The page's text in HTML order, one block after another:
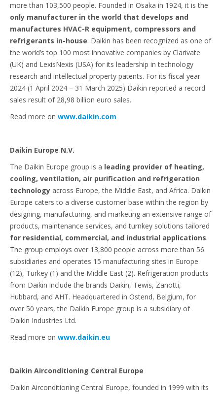
more than 103,500 people. Founded in Osaka in 1924, it is the
only manufacturer in the world that develops and
manufactures HVAC-R equipment, compressors and
refrigerants in-house. Daikin has been recognized as one of
the world’s top 100 most innovative companies by Clarivate
(UK) and LexisNexis (USA) for its leadership in technology
research and intellectual property patents. For its fiscal year
2024 (1 April 2024 – 31 March 2025) Daikin reported a record
sales result of 28,98 billion euro sales.
Read more on www.daikin.com
Daikin Europe N.V.
The Daikin Europe group is a leading provider of heating,
cooling, ventilation, air purification and refrigeration
technology across Europe, the Middle East, and Africa. Daikin
Europe caters to a diverse customer base within the region by
designing, manufacturing, and marketing an extensive range of
products, maintenance services, and turnkey solutions tailored
for residential, commercial, and industrial applications.
The group employs over 13,800 people across more than 56
subsidiaries and operates 15 manufacturing sites in Europe
(12), Turkey (1) and the Middle East (2). Refrigeration products
from Daikin include the brands Daikin, Tewis, Zanotti,
Hubbard, and AHT. Headquartered in Ostend, Belgium, for
over 50 years, the Daikin Europe group is a subsidiary of
Daikin Industries Ltd.
Read more on www.daikin.eu
Daikin Airconditioning Central Europe
Daikin Airconditioning Central Europe, founded in 1999 with its